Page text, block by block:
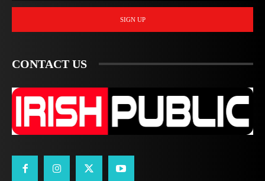
SIGN UP
CONTACT US